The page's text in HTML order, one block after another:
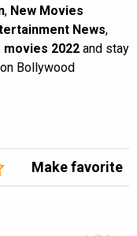
, New Movies
News,
movies 2022 and stay
Bollywood
Make favorite